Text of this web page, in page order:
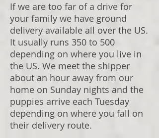
If we are too far of a drive for
your family we have ground
delivery available all over the US.
It usually runs 350 to 500
depending on where you live in
the US. We meet the shipper
about an hour away from our
home on Sunday nights and the
puppies arrive each Tuesday
depending on where you fall on
their delivery route.